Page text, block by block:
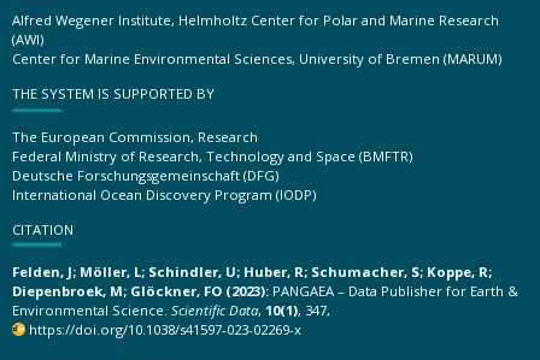
Alfred Wegener Institute, Helmholtz Center for Polar and Marine Research
(AWI)
Center for Marine Environmental Sciences, University of Bremen (MARUM)
THE SYSTEM IS SUPPORTED BY
The European Commission, Research
Federal Ministry of Research, Technology and Space (BMFTR)
Deutsche Forschungsgemeinschaft (DFG)
International Ocean Discovery Program (IODP)
CITATION
Felden, J; Möller, L; Schindler, U; Huber, R; Schumacher, S; Koppe, R;
Diepenbroek, M; Glöckner, FO (2023): PANGAEA – Data Publisher for Earth &
Environmental Science. Scientific Data, 10(1), 347,
https://doi.org/10.1038/s41597-023-02269-x